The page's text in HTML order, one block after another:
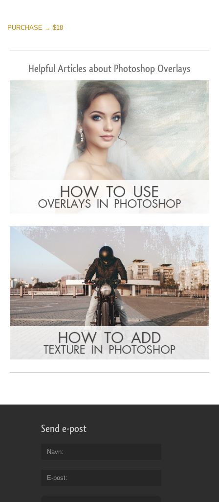
PURCHASE → $18
Helpful Articles about Photoshop Overlays
Send e-post
Navn
E-post